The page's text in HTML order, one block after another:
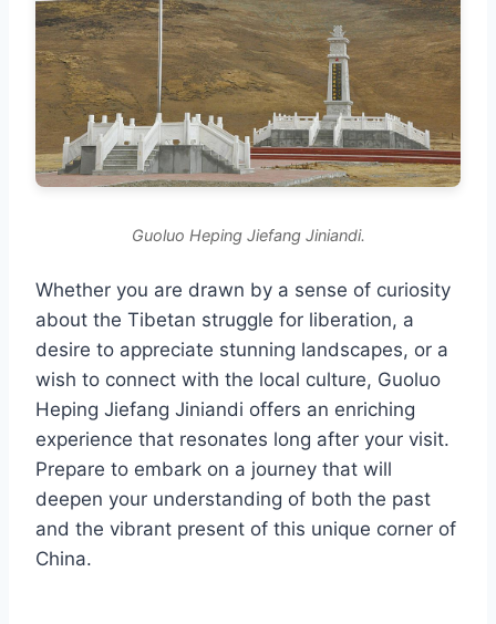
Guoluo Heping Jiefang Jiniandi.
Whether you are drawn by a sense of curiosity
about the Tibetan struggle for liberation, a
desire to appreciate stunning landscapes, or a
wish to connect with the local culture, Guoluo
Heping Jiefang Jiniandi offers an enriching
experience that resonates long after your visit.
Prepare to embark on a journey that will
deepen your understanding of both the past
and the vibrant present of this unique corner of
China.